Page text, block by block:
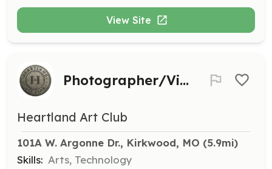
View Site
Photographer/Videographer
Heartland Art Club
101A W. Argonne Dr., Kirkwood, MO (5.9mi)
Skills: Arts, Technology